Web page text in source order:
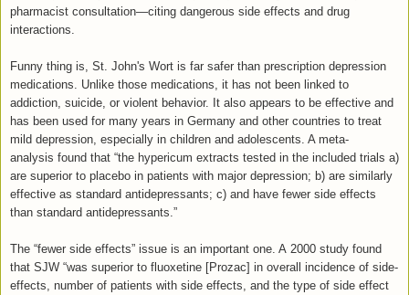
pharmacist consultation—citing dangerous side effects and drug
interactions.
Funny thing is, St. John's Wort is far safer than prescription depression
medications. Unlike those medications, it has not been linked to
addiction, suicide, or violent behavior. It also appears to be effective and
has been used for many years in Germany and other countries to treat
mild depression, especially in children and adolescents. A meta-
analysis found that “the hypericum extracts tested in the included trials a)
are superior to placebo in patients with major depression; b) are similarly
effective as standard antidepressants; c) and have fewer side effects
than standard antidepressants.”
The “fewer side effects” issue is an important one. A 2000 study found
that SJW “was superior to fluoxetine [Prozac] in overall incidence of side-
effects, number of patients with side effects, and the type of side effect